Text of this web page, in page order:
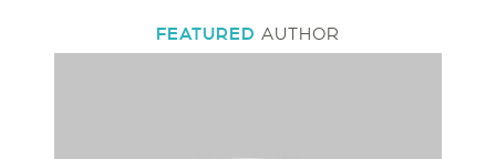
FEATURED AUTHOR